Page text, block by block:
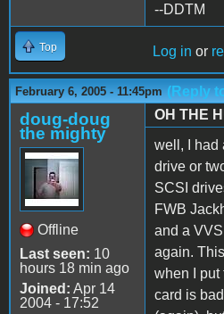
--DDTM
Top Log in or
February 6, 2005 - 11:45pm (Reply
doug-doug
the mighty
Offline
Last seen: 10
hours 18 min ago
Joined: Apr 14
2004 - 17:52
OH THE
well, I had
drive or
SCSI
FWB
and a
again.
when I put
card is